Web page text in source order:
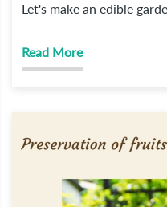
Let's make an edible
Read More